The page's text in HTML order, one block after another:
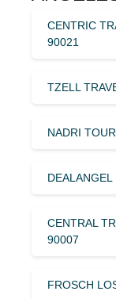
CENTRIC
90021
TZELL
NADRI
CENTRAL
90007
FROSCH